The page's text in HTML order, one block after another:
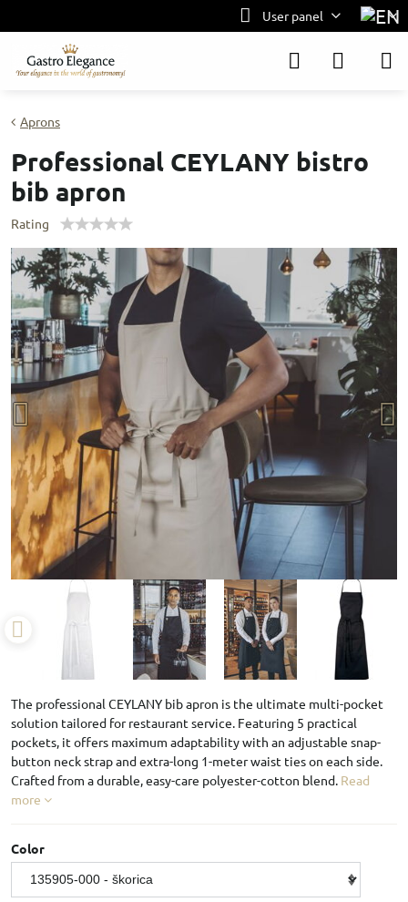
User panel
Aprons
Professional CEYLANY bistro
bib apron
Rating
The professional CEYLANY bib apron is the ultimate multi-pocket
solution tailored for restaurant service. Featuring 5 practical
pockets, it offers maximum adaptability with an adjustable snap-
button neck strap and extra-long 1-meter waist ties on each side.
Crafted from a durable, easy-care polyester-cotton blend. Read
more
Color